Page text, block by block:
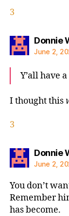
3
Donnie
June 2,
Y’all have
I thought this
3
Donnie
June 2,
You don’t
Remember
has become.